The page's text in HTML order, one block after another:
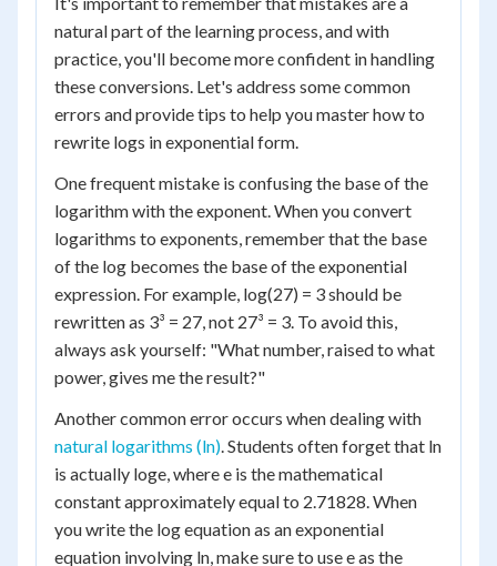
natural part of the learning process, and with
practice, you'll become more confident in handling
these conversions. Let's address some common
errors and provide tips to help you master how to
rewrite logs in exponential form.
One frequent mistake is confusing the base of the
logarithm with the exponent. When you convert
logarithms to exponents, remember that the base
of the log becomes the base of the exponential
expression. For example, log(27) = 3 should be
rewritten as 3³ = 27, not 27³ = 3. To avoid this,
always ask yourself: "What number, raised to what
power, gives me the result?"
Another common error occurs when dealing with
natural logarithms (ln). Students often forget that ln
is actually loge, where e is the mathematical
constant approximately equal to 2.71828. When
you write the log equation as an exponential
equation involving ln, make sure to use e as the